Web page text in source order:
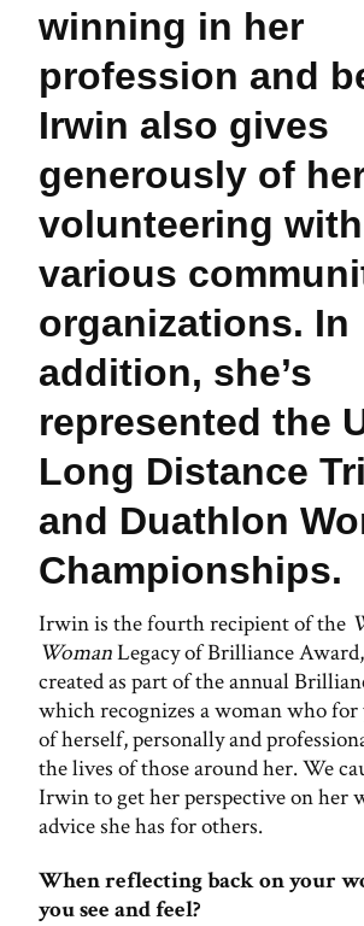
winning in her
profession and
Irwin also gives
generously of
volunteering with
various
organizations. In
addition, she’s
represented the
Long Distance
and Duathlon
Championships.
Irwin is the fourth recipient of the
WomanLegacy of Brilliance
created as part of the annual
which recognizes a woman who for
of herself, personally and
the lives of those around her. We
Irwin to get her perspective on her
advice she has for others.
When reflecting back on your
you see and feel?